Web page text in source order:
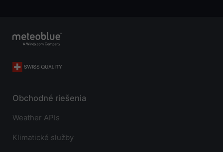
Obchodné riešenia
Weather APIs
Klimatické služby